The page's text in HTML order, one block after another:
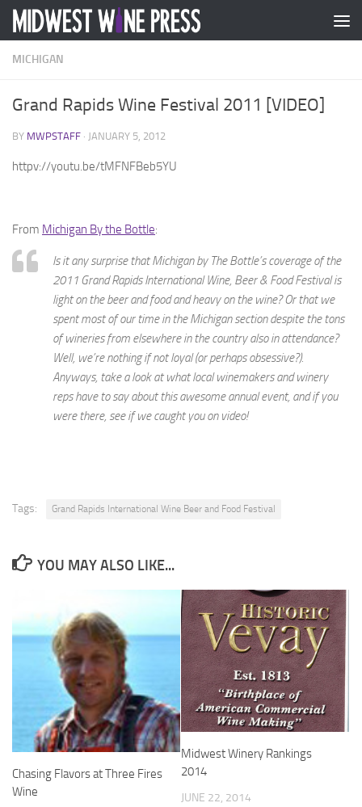
Skip to content
MICHIGAN
Grand Rapids Wine Festival 2011 [VIDEO]
BY MWPSTAFF · JANUARY 5, 2012
httpv://youtu.be/tMFNFBeb5YU
From Michigan By the Bottle:
Is it any surprise that Michigan by The Bottle’s coverage of the
2011 Grand Rapids International Wine, Beer & Food Festival is
light on the beer and food and heavy on the wine? Or that we
spent most of our time in the Michigan section despite the tons
of wineries from elsewhere in the country also in attendance?
Well, we’re nothing if not loyal (or perhaps obsessive?).
Anyways, take a look at what local winemakers and winery
reps have to say about this awesome annual event, and if you
were there, see if we caught you on video!
Tags: Grand Rapids International Wine Beer and Food Festival
YOU MAY ALSO LIKE...
Chasing Flavors at Three Fires
Wine
Midwest Winery Rankings
2014
JUNE 22, 2014